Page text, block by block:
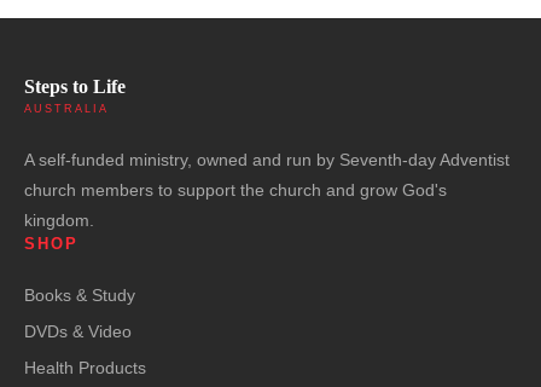
Steps to Life
AUSTRALIA
A self-funded ministry, owned and run by Seventh-day Adventist
church members to support the church and grow God's
kingdom.
SHOP
Books & Study
DVDs & Video
Health Products